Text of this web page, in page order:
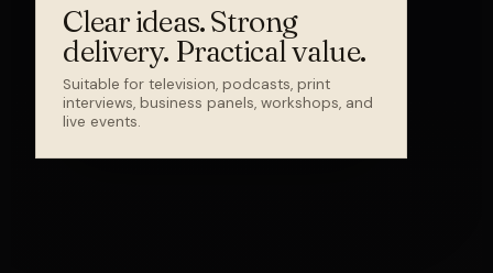
Clear ideas. Strong
delivery. Practical value.
Suitable for television, podcasts, print
interviews, business panels, workshops, and
live events.